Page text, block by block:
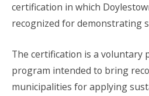
certification in which
recognized for demonstrating
The certification is a voluntary
program intended to bring
municipalities for applying